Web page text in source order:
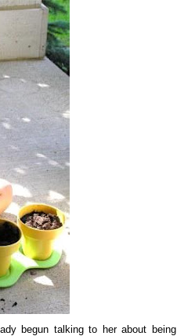
begun talking to her about being